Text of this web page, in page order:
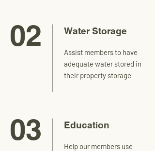
02 Water Storage
Assist members to have
adequate water stored in
their property storage
03 Education
Help our members use